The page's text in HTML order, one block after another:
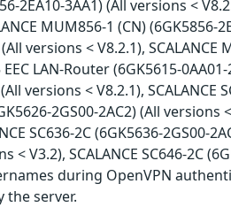
2EA10-3AA1) (All versions <
MUM856-1 (CN) (6GK5856-
versions < V8.2.1),
EEC LAN-Router (6GK5615-
versions < V8.2.1), SCALANCE
2GS00-2AC2) (All versions
SC636-2C (6GK5636-2GS00-
< V3.2), SCALANCE SC646-2C
during OpenVPN
the server.